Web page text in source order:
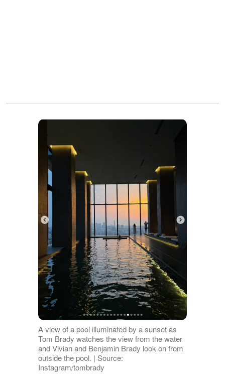
A view of a pool illuminated by a sunset as
Tom Brady watches the view from the water
and Vivian and Benjamin Brady look on from
outside the pool. | Source:
Instagram/tombrady